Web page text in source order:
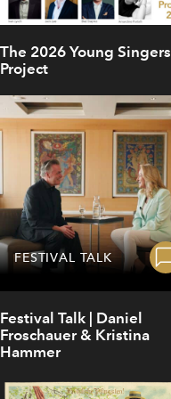
The 2026 Young Singers
Project
FESTIVAL TALK
Festival Talk | Daniel
Froschauer & Kristina
Hammer